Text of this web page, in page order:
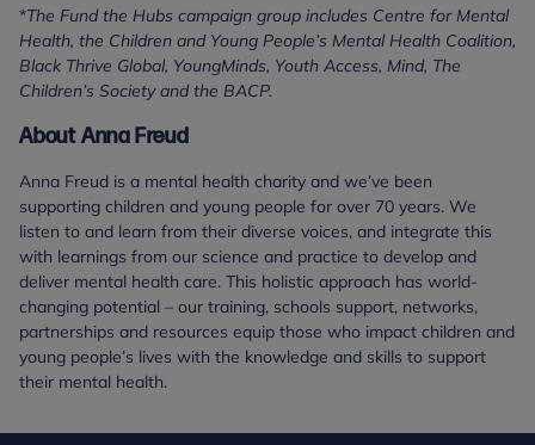
*The Fund the Hubs campaign group includes Centre for Mental
Health, the Children and Young People’s Mental Health Coalition,
Black Thrive Global, YoungMinds, Youth Access, Mind, The
Children’s Society and the BACP.
About Anna Freud
Anna Freud is a mental health charity and we’ve been
supporting children and young people for over 70 years. We
listen to and learn from their diverse voices, and integrate this
with learnings from our science and practice to develop and
deliver mental health care. This holistic approach has world-
changing potential – our training, schools support, networks,
partnerships and resources equip those who impact children and
young people’s lives with the knowledge and skills to support
their mental health.